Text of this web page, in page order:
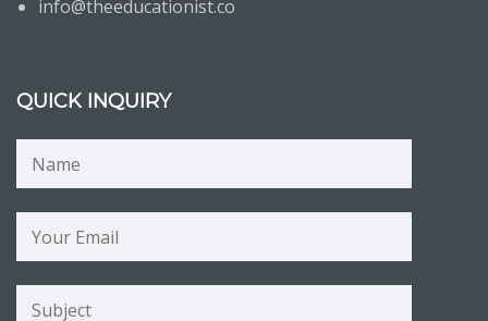
info@theeducationist.co
QUICK INQUIRY